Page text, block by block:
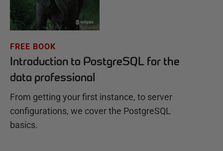
FREE BOOK
Introduction to PostgreSQL for the
data professional
From getting your first instance, to server
configurations, we cover the PostgreSQL
basics.